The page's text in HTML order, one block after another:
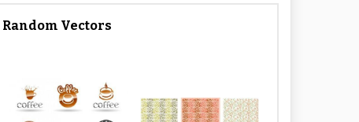
Random Vectors